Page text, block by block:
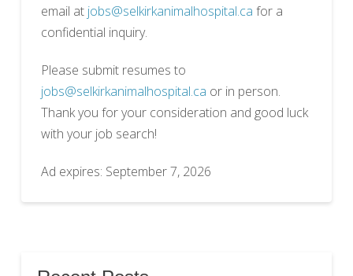
email at jobs@selkirkanimalhospital.ca for a
confidential inquiry.
Please submit resumes to
jobs@selkirkanimalhospital.ca or in person.
Thank you for your consideration and good luck
with your job search!
Ad expires: September 7, 2026